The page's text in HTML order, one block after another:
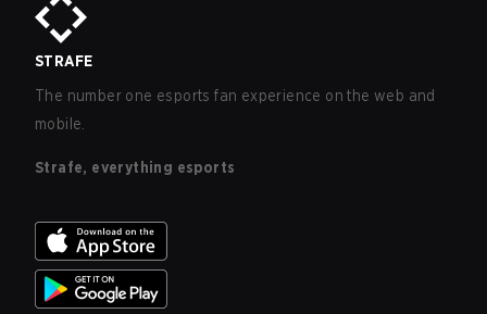
STRAFE
The number one esports fan experience on the web and
mobile.
Strafe, everything esports